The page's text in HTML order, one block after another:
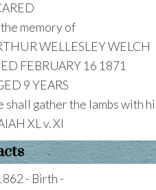
memory of
WELLESLEY WELCH
FEBRUARY 16 1871
9 YEARS
shall gather the lambs with
XL v. XI
- Birth -